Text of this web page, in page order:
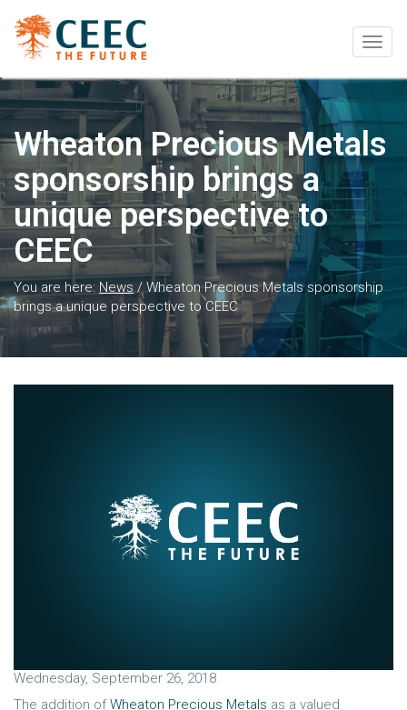
Wheaton Precious Metals
sponsorship brings a
unique perspective to
CEEC
You are here: News /Wheaton Precious Metals sponsorship
brings a unique perspective to CEEC
Wednesday, September 26, 2018
The addition ofWheaton Precious Metals as a valued